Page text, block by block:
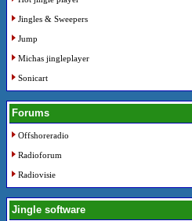
Jingles & Sweepers
Jump
Michas jingleplayer
Sonicart
Forums
Offshoreradio
Radioforum
Radiovisie
Jingle software